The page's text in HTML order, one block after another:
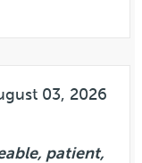
03, 2026
patient,